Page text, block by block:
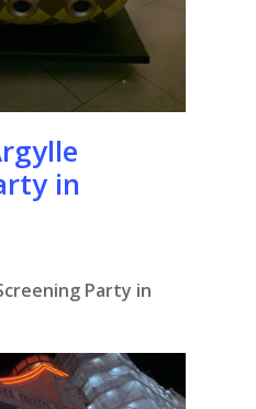
in
Party in